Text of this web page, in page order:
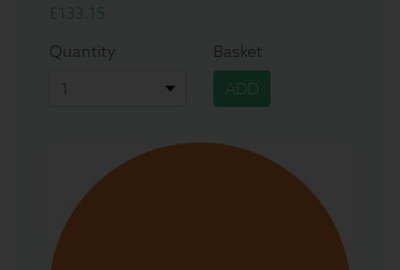
£133.15
Quantity
Basket
ADD